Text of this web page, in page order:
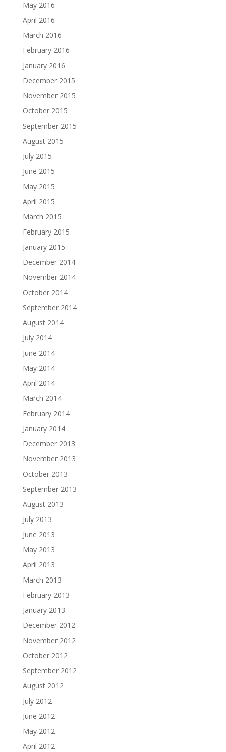
May 2016
April 2016
March 2016
February 2016
January 2016
December 2015
November 2015
October 2015
September 2015
August 2015
July 2015
June 2015
May 2015
April 2015
March 2015
February 2015
January 2015
December 2014
November 2014
October 2014
September 2014
August 2014
July 2014
June 2014
May 2014
April 2014
March 2014
February 2014
January 2014
December 2013
November 2013
October 2013
September 2013
August 2013
July 2013
June 2013
May 2013
April 2013
March 2013
February 2013
January 2013
December 2012
November 2012
October 2012
September 2012
August 2012
July 2012
June 2012
May 2012
April 2012